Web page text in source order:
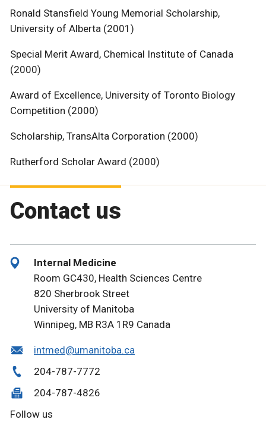
Ronald Stansfield Young Memorial Scholarship,
University of Alberta (2001)
Special Merit Award, Chemical Institute of Canada
(2000)
Award of Excellence, University of Toronto Biology
Competition (2000)
Scholarship, TransAlta Corporation (2000)
Rutherford Scholar Award (2000)
Contact us
Internal Medicine
Room GC430, Health Sciences Centre
820 Sherbrook Street
University of Manitoba
Winnipeg, MB R3A 1R9 Canada
intmed@umanitoba.ca
204-787-7772
204-787-4826
Follow us